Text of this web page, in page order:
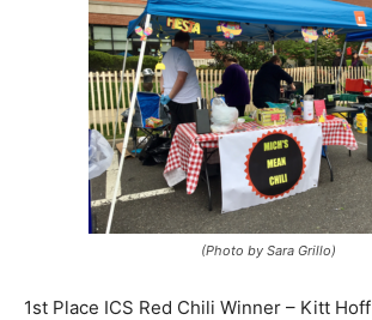
(Photo by Sara Grillo)
1st Place ICS Red Chili Winner – Kitt Hoff